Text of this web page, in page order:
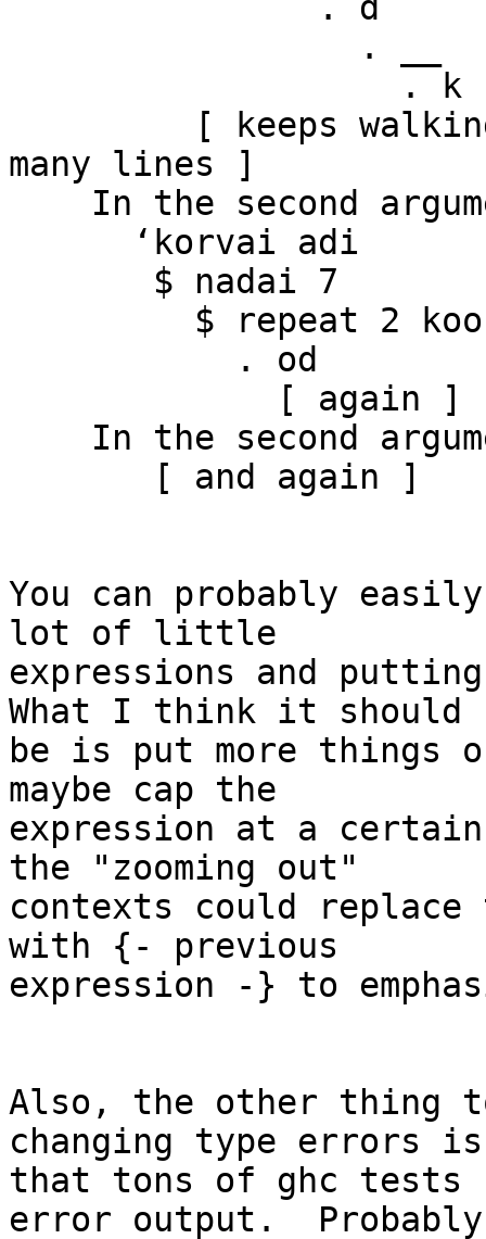
many lines ]
You can probably
lot of little
expressions and
What I think it should
be is put more things
maybe cap the
expression at a
the "zooming out"
contexts could replace
with {- previous
expression -} to
Also, the other thing
changing type errors is
that tons of ghc tests
error output.  Probably